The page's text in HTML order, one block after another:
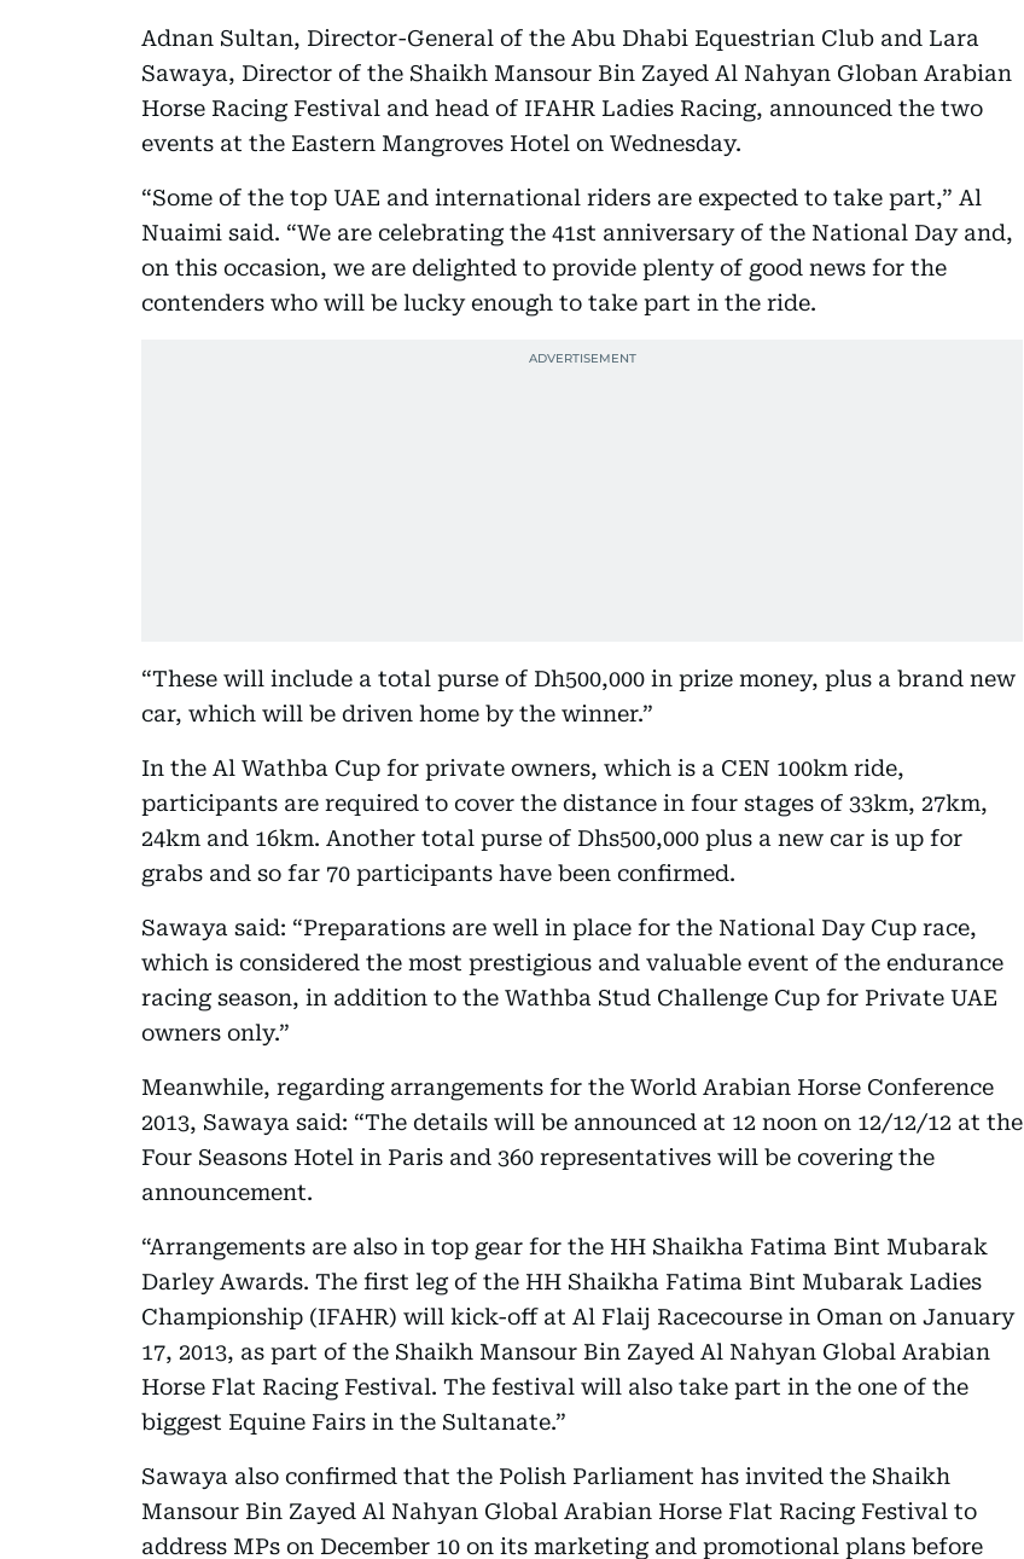
Adnan Sultan, Director-General of the Abu Dhabi Equestrian Club and Lara
Sawaya, Director of the Shaikh Mansour Bin Zayed Al Nahyan Globan Arabian
Horse Racing Festival and head of IFAHR Ladies Racing, announced the two
events at the Eastern Mangroves Hotel on Wednesday.
“Some of the top UAE and international riders are expected to take part,” Al
Nuaimi said. “We are celebrating the 41st anniversary of the National Day and,
on this occasion, we are delighted to provide plenty of good news for the
contenders who will be lucky enough to take part in the ride.
“These will include a total purse of Dh500,000 in prize money, plus a brand new
car, which will be driven home by the winner.”
In the Al Wathba Cup for private owners, which is a CEN 100km ride,
participants are required to cover the distance in four stages of 33km, 27km,
24km and 16km. Another total purse of Dhs500,000 plus a new car is up for
grabs and so far 70 participants have been confirmed.
Sawaya said: “Preparations are well in place for the National Day Cup race,
which is considered the most prestigious and valuable event of the endurance
racing season, in addition to the Wathba Stud Challenge Cup for Private UAE
owners only.”
Meanwhile, regarding arrangements for the World Arabian Horse Conference
2013, Sawaya said: “The details will be announced at 12 noon on 12/12/12 at the
Four Seasons Hotel in Paris and 360 representatives will be covering the
announcement.
“Arrangements are also in top gear for the HH Shaikha Fatima Bint Mubarak
Darley Awards. The first leg of the HH Shaikha Fatima Bint Mubarak Ladies
Championship (IFAHR) will kick-off at Al Flaij Racecourse in Oman on January
17, 2013, as part of the Shaikh Mansour Bin Zayed Al Nahyan Global Arabian
Horse Flat Racing Festival. The festival will also take part in the one of the
biggest Equine Fairs in the Sultanate.”
Sawaya also confirmed that the Polish Parliament has invited the Shaikh
Mansour Bin Zayed Al Nahyan Global Arabian Horse Flat Racing Festival to
address MPs on December 10 on its marketing and promotional plans before